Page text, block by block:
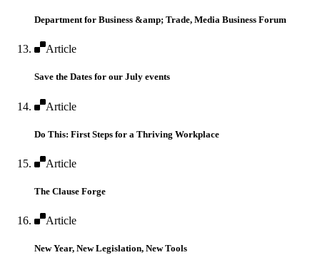
Department for Business &amp; Trade, Media Business Forum
Article
Save the Dates for our July events
Article
Do This: First Steps for a Thriving Workplace
Article
The Clause Forge
Article
New Year, New Legislation, New Tools